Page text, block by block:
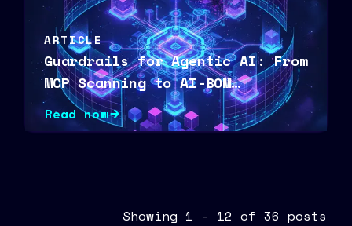
ARTICLE
Guardrails for Agentic AI: From
MCP Scanning to AI-BOM
Visibility
Read now
Showing 1 - 12 of 36 posts